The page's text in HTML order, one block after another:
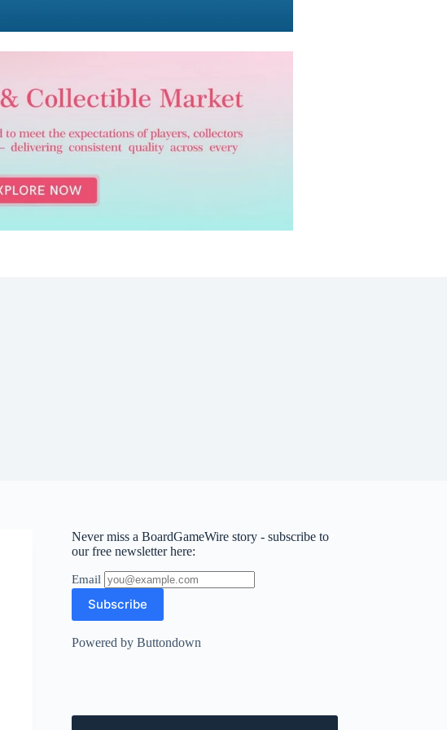
Never miss a BoardGameWire story - subscribe to
our free newsletter here:
Email
Powered by Buttondown